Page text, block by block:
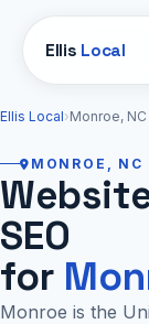
Ellis Local
Ellis Local›Monroe, NC
MONROE,
SEO
for
Monroe is the